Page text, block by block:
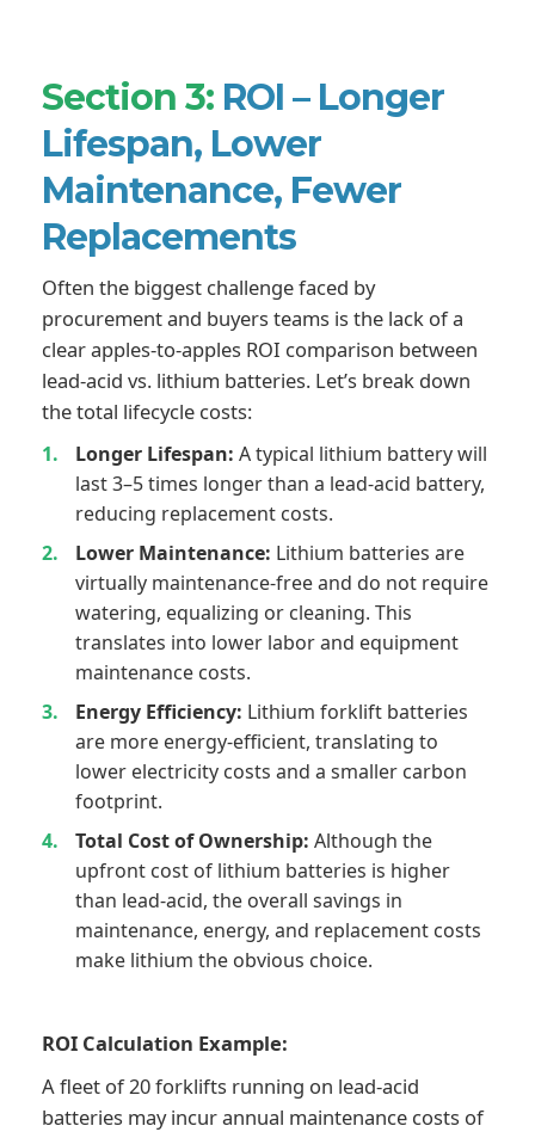
Section 3: ROI – Longer
Lifespan, Lower
Maintenance, Fewer
Replacements
Often the biggest challenge faced by
procurement and buyers teams is the lack of a
clear apples-to-apples ROI comparison between
lead-acid vs. lithium batteries. Let’s break down
the total lifecycle costs:
Longer Lifespan: A typical lithium battery will
last 3–5 times longer than a lead-acid battery,
reducing replacement costs.
Lower Maintenance: Lithium batteries are
virtually maintenance-free and do not require
watering, equalizing or cleaning. This
translates into lower labor and equipment
maintenance costs.
Energy Efficiency: Lithium forklift batteries
are more energy-efficient, translating to
lower electricity costs and a smaller carbon
footprint.
Total Cost of Ownership: Although the
upfront cost of lithium batteries is higher
than lead-acid, the overall savings in
maintenance, energy, and replacement costs
make lithium the obvious choice.
ROI Calculation Example:
A fleet of 20 forklifts running on lead-acid
batteries may incur annual maintenance costs of